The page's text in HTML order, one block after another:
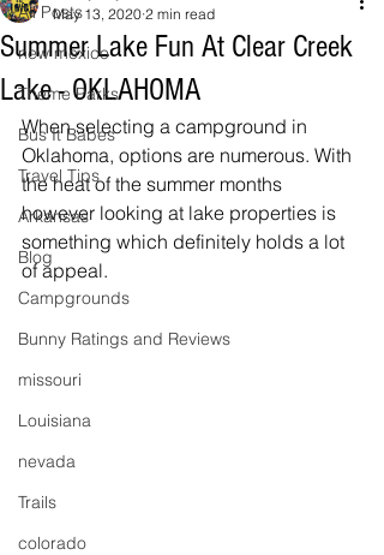
All Posts
new mexico
Theme Parks
Bus It Babes
Travel Tips
Arkansas
Blog
Campgrounds
Bunny Ratings and Reviews
missouri
Louisiana
nevada
Trails
colorado
Summer Lake Fun At Clear Creek
Lake - OKLAHOMA
May 13, 2020 2 min read
When selecting a campground in
Oklahoma, options are numerous. With
the heat of the summer months
however looking at lake properties is
something which definitely holds a lot
of appeal.